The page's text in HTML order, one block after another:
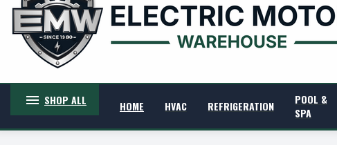
SHOP ALL HOME HVAC REFRIGERATION
POOL &
SPA